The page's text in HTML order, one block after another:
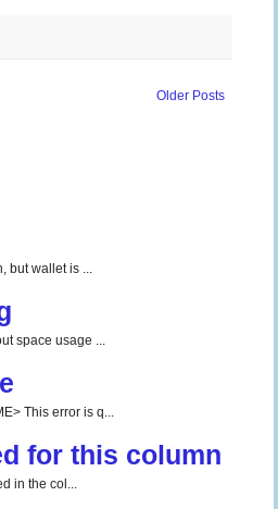
Older Posts
but wallet is ...
space usage ...
This error is q...
for this column
in the col...